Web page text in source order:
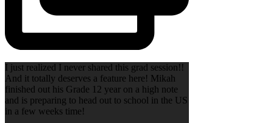
I just realized I never shared this grad session!!
And it totally deserves a feature here! Mikah
finished out his Grade 12 year on a high note
and is preparing to head out to school in the US
in a few weeks time!